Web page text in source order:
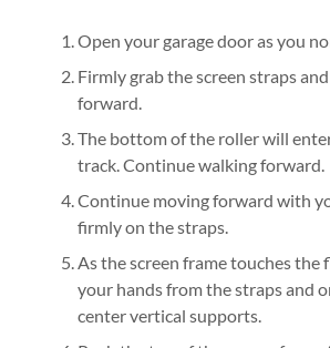
Open your garage door as you
Firmly grab the screen straps
forward.
The bottom of the roller will
track. Continue walking forward.
Continue moving forward with
firmly on the straps.
As the screen frame touches the
your hands from the straps and
center vertical supports.